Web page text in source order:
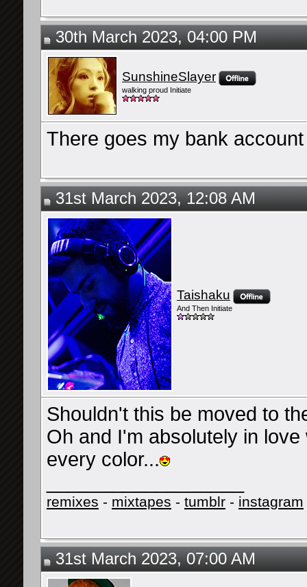
30th March 2023, 04:00 PM
SunshineSlayer
walking proud Initiate
There goes my bank
31st March 2023, 12:08 AM
Taishaku
And Then Initiate
Shouldn't this be moved to
Oh and I'm absolutely in
every color...
remixes - mixtapes - tumblr - instagram
31st March 2023, 07:00 AM